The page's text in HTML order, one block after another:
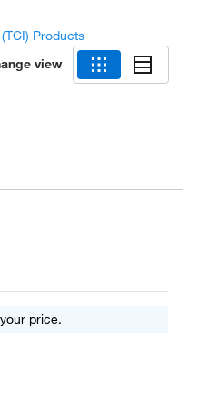
Products
view
price.